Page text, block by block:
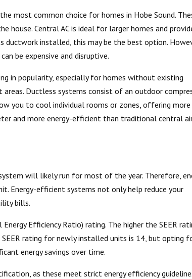
most common choice for homes in Hobe Sound.
Central AC is ideal for larger homes and
ductwork installed, this may be the best option.
be expensive and disruptive.
in popularity, especially for homes without existing
Ductless systems consist of an outdoor
you to cool individual rooms or zones, offering more
and more energy-efficient than traditional central
will likely run for most of the year. Therefore,
Energy-efficient systems not only help reduce your
bills.
Efficiency Ratio) rating. The higher the SEER
rating for newly installed units is 14, but opting
energy savings over time.
as these meet strict energy efficiency